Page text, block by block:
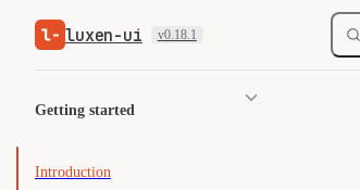
Skip to content
luxen-ui v0.18.1
Getting started
Introduction